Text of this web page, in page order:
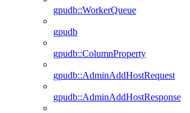
gpudb::WorkerQueue
gpudb
gpudb::ColumnProperty
gpudb::AdminAddHostRequest
gpudb::AdminAddHostResponse